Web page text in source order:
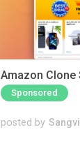
Amazon Clone
Sponsored
posted by